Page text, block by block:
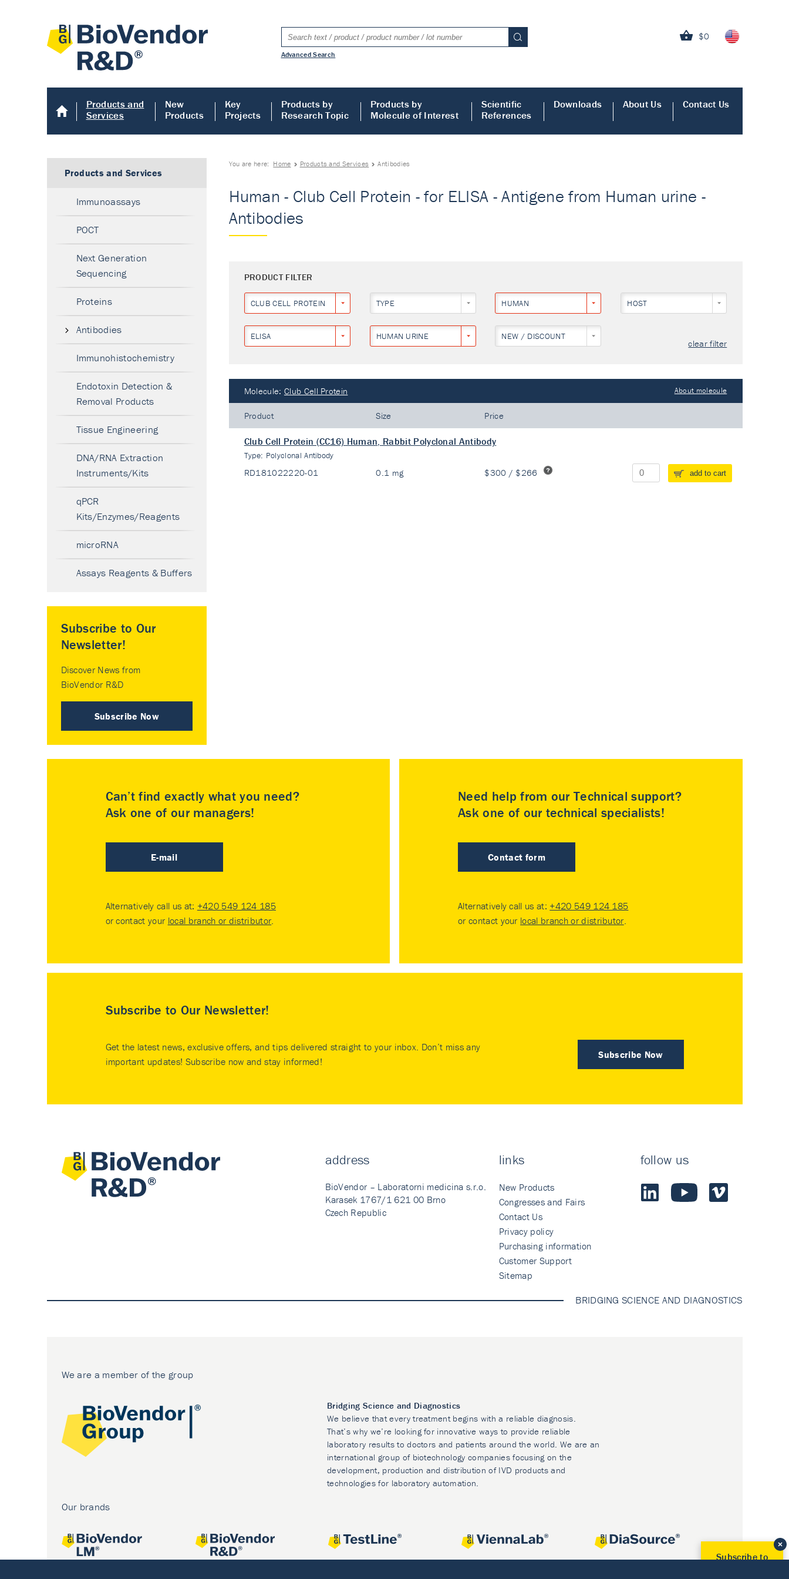
$0
Advanced Search
Products and
Services
New
Products
Key
Projects
Products by
Research Topic
Products by
Molecule of Interest
Scientific
References
Downloads About Us Contact Us
You are here: Home Products and Services Antibodies
Human - Club Cell Protein - for ELISA - Antigene from Human urine -
Antibodies
PRODUCT FILTER
CLUB CELL PROTEIN TYPE HUMAN HOST
ELISA HUMAN URINE NEW / DISCOUNT
clear filter
Molecule: Club Cell Protein About molecule
Product Size Price
Club Cell Protein (CC16) Human, Rabbit Polyclonal Antibody
Type: Polyclonal Antibody
RD181022220-01 0.1 mg $300 / $266 add to cart
Products and Services
Immunoassays
POCT
Next Generation
Sequencing
Proteins
Antibodies
Immunohistochemistry
Endotoxin Detection &
Removal Products
Tissue Engineering
DNA/RNA Extraction
Instruments/Kits
qPCR
Kits/Enzymes/Reagents
microRNA
Assays Reagents & Buffers
Subscribe to Our
Newsletter!
Discover News from
BioVendor R&D
Subscribe Now
Can’t find exactly what you need?
Ask one of our managers!
E-mail
Alternatively call us at: +420 549 124 185
or contact your local branch or distributor.
Need help from our Technical support?
Ask one of our technical specialists!
Contact form
Alternatively call us at: +420 549 124 185
or contact your local branch or distributor.
Subscribe to Our Newsletter!
Subscribe Now
Get the latest news, exclusive offers, and tips delivered straight to your inbox. Don’t miss any
important updates! Subscribe now and stay informed!
address
BioVendor – Laboratorni medicina s.r.o.
Karasek 1767/1 621 00 Brno
Czech Republic
links
New Products
Congresses and Fairs
Contact Us
Privacy policy
Purchasing information
Customer Support
Sitemap
follow us
BRIDGING SCIENCE AND DIAGNOSTICS
We are a member of the group
Bridging Science and Diagnostics
We believe that every treatment begins with a reliable diagnosis.
That’s why we’re looking for innovative ways to provide reliable
laboratory results to doctors and patients around the world. We are an
international group of biotechnology companies focusing on the
development, production and distribution of IVD products and
technologies for laboratory automation.
Our brands
Subscribe to